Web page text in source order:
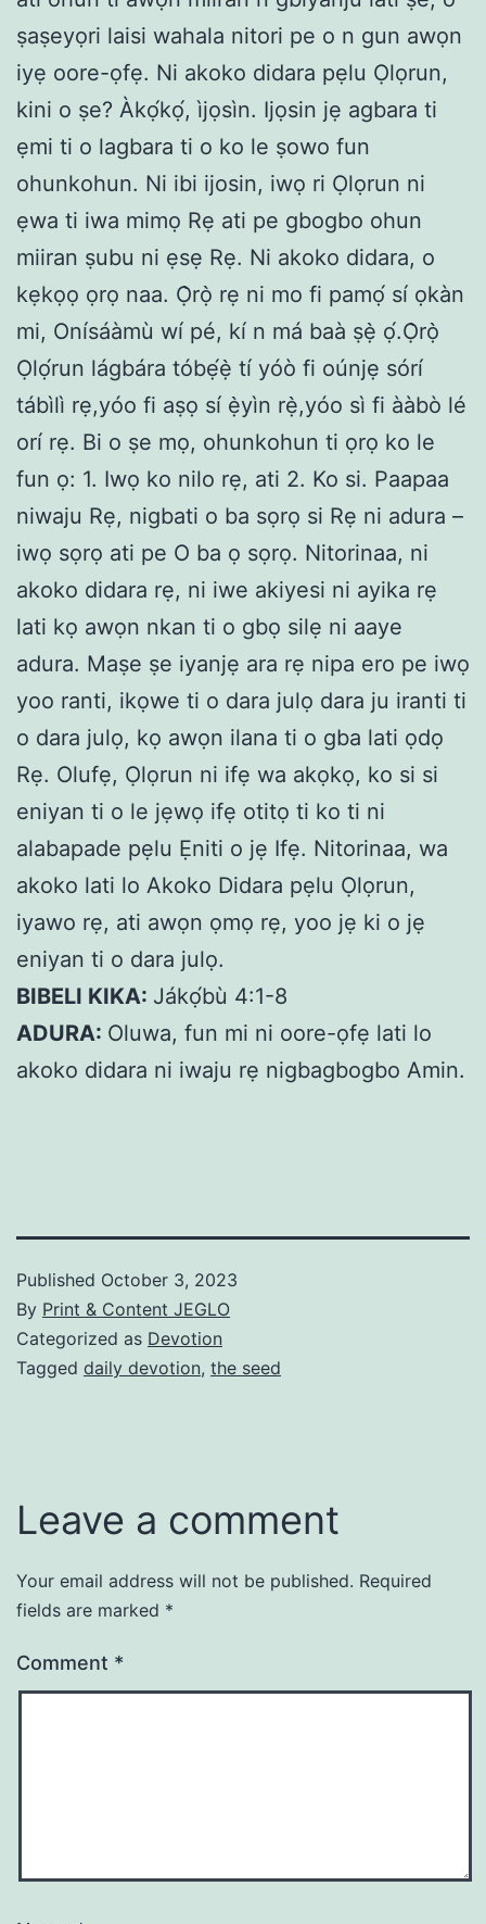
ṣaṣeyọri laisi wahala nitori pe o n gun awọn
iyẹ oore-ọfẹ. Ni akoko didara pẹlu Ọlọrun,
kini o ṣe? Àkọ́kọ́, ìjọsìn. Ijọsin jẹ agbara ti
ẹmi ti o lagbara ti o ko le ṣowo fun
ohunkohun. Ni ibi ijosin, iwọ ri Ọlọrun ni
ẹwa ti iwa mimọ Rẹ ati pe gbogbo ohun
miiran ṣubu ni ẹsẹ Rẹ. Ni akoko didara, o
kẹkọọ ọrọ naa. Ọ̀rọ̀ rẹ ni mo fi pamọ́ sí ọkàn
mi, Onísáàmù wí pé, kí n má baà ṣẹ̀ ọ́.Ọ̀rọ̀
Ọlọ́run lágbára tóbẹ́ẹ̀ tí yóò fi oúnjẹ sórí
tábìlì rẹ,yóo fi aṣọ sí ẹ̀yìn rẹ̀,yóo sì fi ààbò lé
orí rẹ. Bi o ṣe mọ, ohunkohun ti ọrọ ko le
fun ọ: 1. Iwọ ko nilo rẹ, ati 2. Ko si. Paapaa
niwaju Rẹ, nigbati o ba sọrọ si Rẹ ni adura –
iwọ sọrọ ati pe O ba ọ sọrọ. Nitorinaa, ni
akoko didara rẹ, ni iwe akiyesi ni ayika rẹ
lati kọ awọn nkan ti o gbọ silẹ ni aaye
adura. Maṣe ṣe iyanjẹ ara rẹ nipa ero pe iwọ
yoo ranti, ikọwe ti o dara julọ dara ju iranti ti
o dara julọ, kọ awọn ilana ti o gba lati ọdọ
Rẹ. Olufẹ, Ọlọrun ni ifẹ wa akọkọ, ko si si
eniyan ti o le jẹwọ ifẹ otitọ ti ko ti ni
alabapade pẹlu Ẹniti o jẹ Ifẹ. Nitorinaa, wa
akoko lati lo Akoko Didara pẹlu Ọlọrun,
iyawo rẹ, ati awọn ọmọ rẹ, yoo jẹ ki o jẹ
eniyan ti o dara julọ.
BIBELI KIKA: Jákọ́bù 4:1-8
ADURA: Oluwa, fun mi ni oore-ọfẹ lati lo
akoko didara ni iwaju rẹ nigbagbogbo Amin.
Published October 3, 2023
By Print & Content JEGLO
Categorized as Devotion
Tagged daily devotion, the seed
Leave a comment
Your email address will not be published. Required
fields are marked *
Comment *